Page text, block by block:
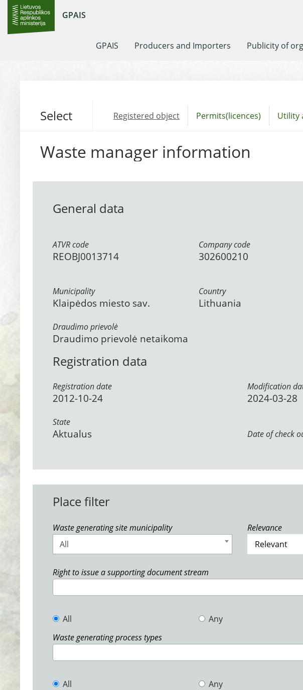
GPAIS
GPAIS Producers and Importers Publicity of
Select Registered object Permits(licences) Utility
Waste manager information
General data
ATVR code
REOBJ0013714
Company code
302600210
Municipality
Klaipėdos miesto sav.
Country
Lithuania
Draudimo prievolė
Draudimo prievolė netaikoma
Registration data
Registration date
2012-10-24
Modification
2024-03-28
State
Aktualus Date of check
Place filter
Waste generating site municipality
All
Relevance
Right to issue a supporting document stream
All
Any
Waste generating process types
All
Any